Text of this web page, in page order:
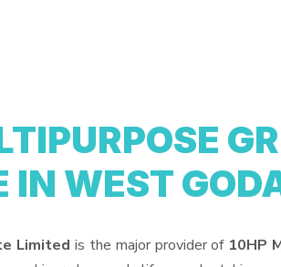
IN WEST
Limited is the major provider of 10HP